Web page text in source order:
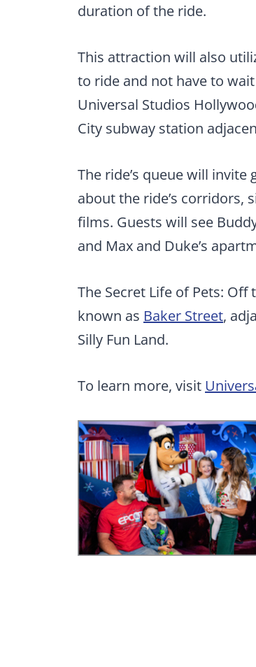
duration of the ride.
This attraction will also
to ride and not have to
Universal Studios
City subway station
The ride’s queue will
about the ride’s corridors,
films. Guests will see
and Max and Duke’s
The Secret Life of Pets:
known as Baker Street,
Silly Fun Land.
To learn more, visit